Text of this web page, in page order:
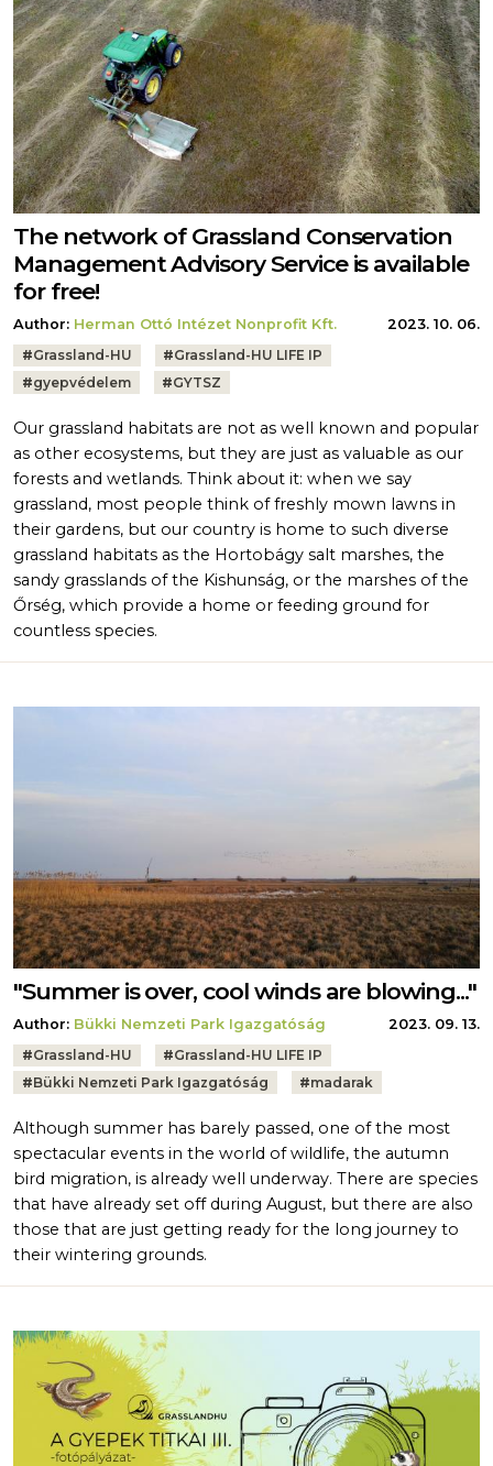
The network of Grassland Conservation
Management Advisory Service is available
for free!
Author: Herman Ottó Intézet Nonprofit Kft.
2023. 10. 06.
Tags:
#Grassland-HU #Grassland-HU LIFE IP
#gyepvédelem #GYTSZ
Our grassland habitats are not as well known and popular
as other ecosystems, but they are just as valuable as our
forests and wetlands. Think about it: when we say
grassland, most people think of freshly mown lawns in
their gardens, but our country is home to such diverse
grassland habitats as the Hortobágy salt marshes, the
sandy grasslands of the Kishunság, or the marshes of the
Őrség, which provide a home or feeding ground for
countless species.
"Summer is over, cool winds are blowing..."
Author: Bükki Nemzeti Park Igazgatóság
2023. 09. 13.
Tags:
#Grassland-HU #Grassland-HU LIFE IP
#Bükki Nemzeti Park Igazgatóság #madarak
Although summer has barely passed, one of the most
spectacular events in the world of wildlife, the autumn
bird migration, is already well underway. There are species
that have already set off during August, but there are also
those that are just getting ready for the long journey to
their wintering grounds.